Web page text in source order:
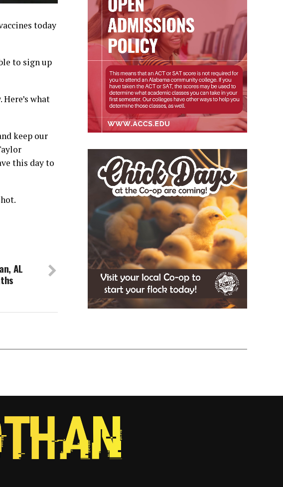
today
to sign up
what
keep our
this day to
AL